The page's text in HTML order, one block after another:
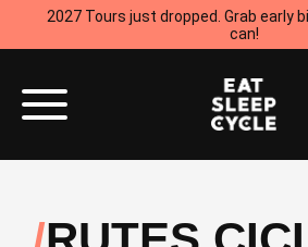
2027 Tours just dropped. Grab early
can!